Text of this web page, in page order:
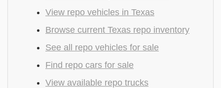
View repo vehicles in Texas
Browse current Texas repo inventory
See all repo vehicles for sale
Find repo cars for sale
View available repo trucks